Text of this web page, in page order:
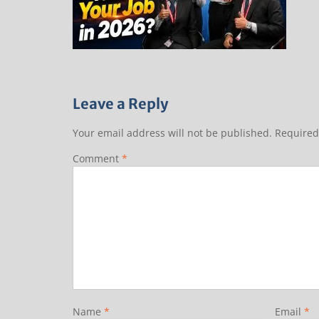
Leave a Reply
Your email address will not be published.
Comment *
Name * Email *